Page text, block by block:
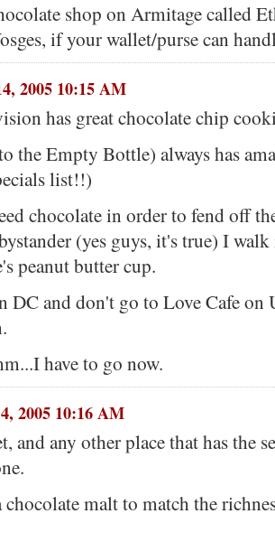
shop on Armitage called
if your wallet/purse can
2005 10:15 AM
has great chocolate chip
the Empty Bottle) always has
list!!)
chocolate in order to fend off
(yes guys, it's true) I
peanut butter cup.
DC and don't go to Love Cafe on
have to go now.
2005 10:16 AM
and any other place that has the
malt to match the